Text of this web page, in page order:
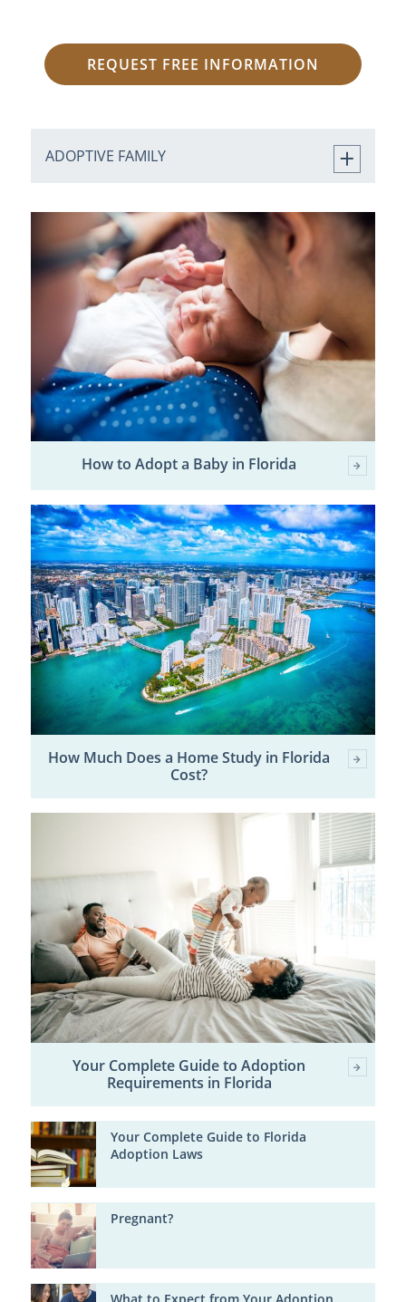
REQUEST FREE INFORMATION
ADOPTIVE FAMILY
How to Adopt a Baby in Florida
How Much Does a Home Study in Florida
Cost?
Your Complete Guide to Adoption
Requirements in Florida
Your Complete Guide to Florida
Adoption Laws
Pregnant?